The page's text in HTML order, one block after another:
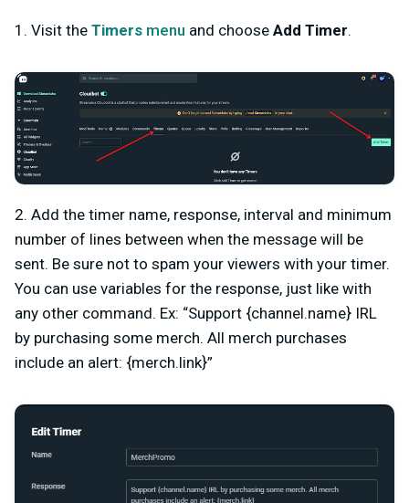
1. Visit the Timers menu and choose Add Timer.
2. Add the timer name, response, interval and minimum
number of lines between when the message will be
sent. Be sure not to spam your viewers with your timer.
You can use variables for the response, just like with
any other command. Ex: “Support {channel.name} IRL
by purchasing some merch. All merch purchases
include an alert: {merch.link}”